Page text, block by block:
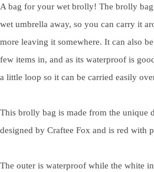
A bag for your wet brolly! The brolly
wet umbrella away, so you can carry it
more leaving it somewhere. It can also
few items in, and as its waterproof is
a little loop so it can be carried easily
This brolly bag is made from the unique
designed by Craftee Fox and is red with
The outer is waterproof while the white